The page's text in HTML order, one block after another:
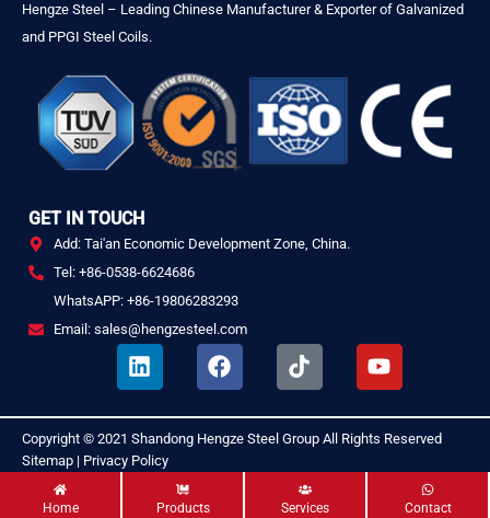
Hengze Steel – Leading Chinese Manufacturer & Exporter of Galvanized
and PPGI Steel Coils.
GET IN TOUCH
Add: Tai'an Economic Development Zone, China.
Tel: +86-0538-6624686
WhatsAPP: +86-19806283293
Email: sales@hengzesteel.com
L
i
k
e
d
F
a
e
b
o
T
i
t
o
k
Y
o
t
u
b
Copyright © 2021 Shandong Hengze Steel Group All Rights Reserved
Sitemap | Privacy Policy
Home Products Services Contact